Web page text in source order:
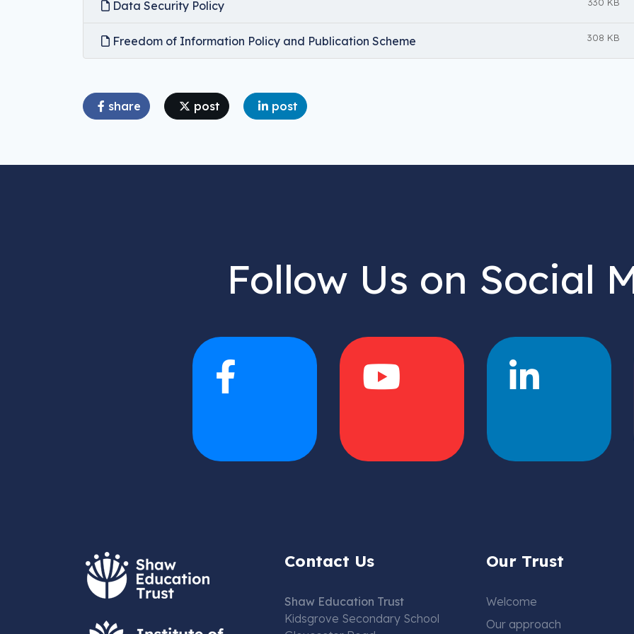
Data Security Policy 330 KB
Freedom of Information Policy and Publication Scheme 308 KB
share post post
Follow Us on Social
Contact Us
Shaw Education Trust
Kidsgrove Secondary School
Our Trust
Welcome
Our approach